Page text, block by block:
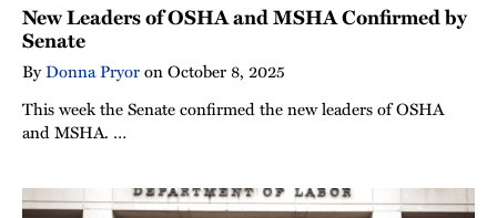
New Leaders of OSHA and MSHA Confirmed by
Senate
ByDonna PryoronOctober 8, 2025
This week the Senate confirmed the new leaders of OSHA
and MSHA. …